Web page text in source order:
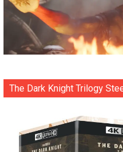
The Dark Knight Trilogy